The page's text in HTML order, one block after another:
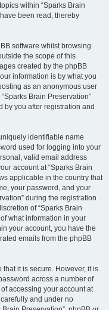
within “Sparks Brain
been read, thereby
software whilst browsing
the scope of this
created by the phpBB
information is by what you
as an anonymous user
Brain Preservation”
by you after registration and
identifiable name
used for logging into your
valid email address
account at “Sparks Brain
applicable in the country that
your password, and your
during the registration
of “Sparks Brain
what information in your
your account, you have the
emails from the phpBB
it is secure. However, it is
across a number of
accessing your account at
and under no